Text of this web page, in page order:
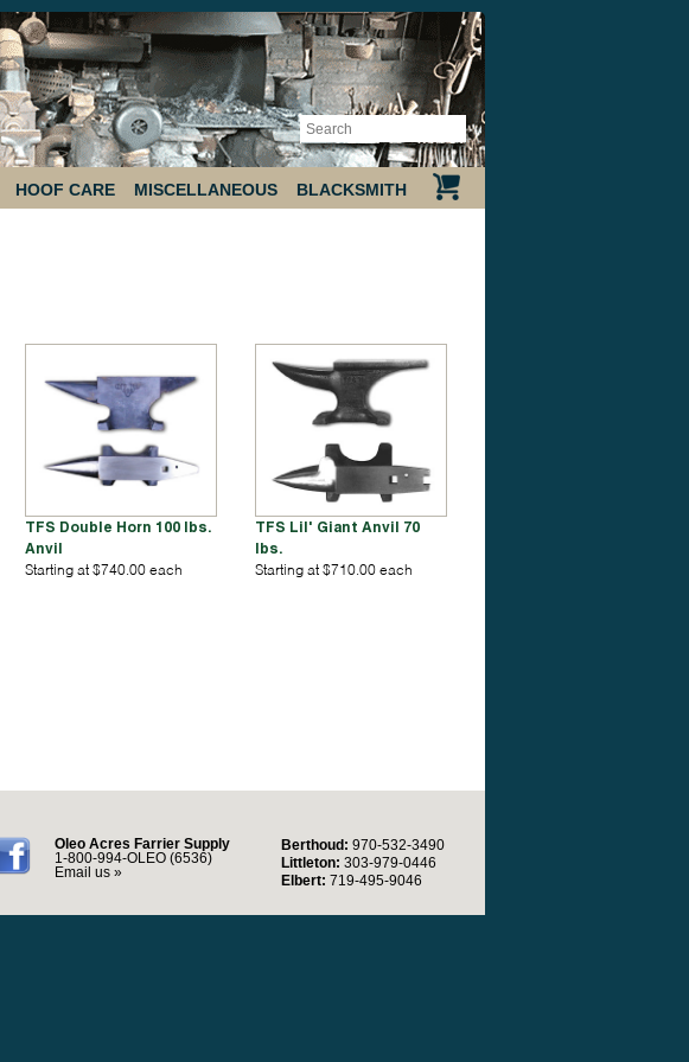
HOOF CARE MISCELLANEOUS BLACKSMITH
TFS Double Horn 100 lbs.
Anvil
Starting at $740.00 each
TFS Lil' Giant Anvil 70
lbs.
Starting at $710.00 each
Oleo Acres Farrier Supply
1-800-994-OLEO (6536)
Email us »
Berthoud: 970-532-3490
Littleton: 303-979-0446
Elbert: 719-495-9046